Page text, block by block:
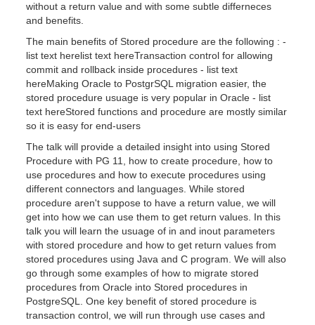
without a return value and with some subtle differneces
and benefits.
The main benefits of Stored procedure are the following : -
list text herelist text hereTransaction control for allowing
commit and rollback inside procedures - list text
hereMaking Oracle to PostgrSQL migration easier, the
stored procedure usuage is very popular in Oracle - list
text hereStored functions and procedure are mostly similar
so it is easy for end-users
The talk will provide a detailed insight into using Stored
Procedure with PG 11, how to create procedure, how to
use procedures and how to execute procedures using
different connectors and languages. While stored
procedure aren't suppose to have a return value, we will
get into how we can use them to get return values. In this
talk you will learn the usuage of in and inout parameters
with stored procedure and how to get return values from
stored procedures using Java and C program. We will also
go through some examples of how to migrate stored
procedures from Oracle into Stored procedures in
PostgreSQL. One key benefit of stored procedure is
transaction control, we will run through use cases and